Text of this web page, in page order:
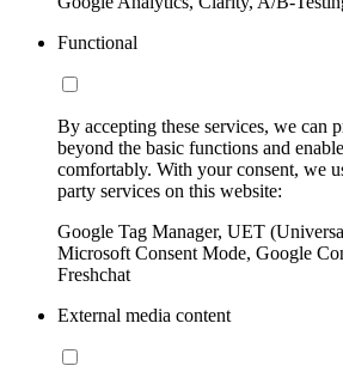
Functional
By accepting these services, we can
beyond the basic functions and
comfortably. With your consent, we
party services on this website:
Google Tag Manager, UET
Microsoft Consent Mode, Google
Freshchat
External media content